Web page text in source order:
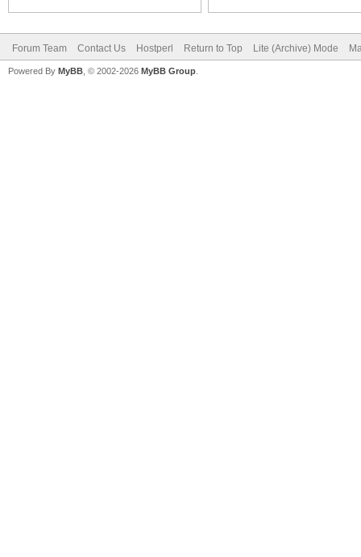
Forum Team Contact Us Hostperl Return to Top Lite (Archive) Mode
Powered By MyBB , © 2002-2026 MyBB Group